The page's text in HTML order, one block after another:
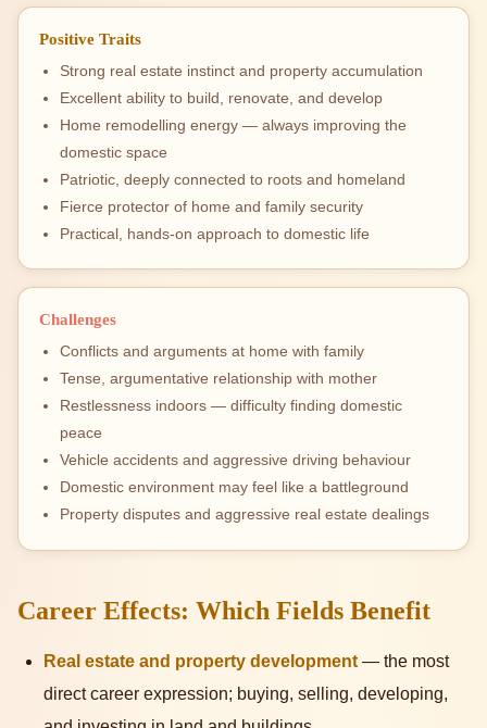
Positive Traits
Strong real estate instinct and property accumulation
Excellent ability to build, renovate, and develop
Home remodelling energy — always improving the
domestic space
Patriotic, deeply connected to roots and homeland
Fierce protector of home and family security
Practical, hands-on approach to domestic life
Challenges
Conflicts and arguments at home with family
Tense, argumentative relationship with mother
Restlessness indoors — difficulty finding domestic
peace
Vehicle accidents and aggressive driving behaviour
Domestic environment may feel like a battleground
Property disputes and aggressive real estate dealings
Career Effects: Which Fields Benefit
Real estate and property development — the most
direct career expression; buying, selling, developing,